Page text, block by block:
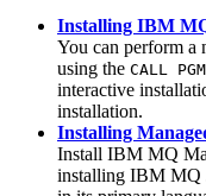
Installing IBM
You can perform a
using the CALL
interactive
installation.
Installing
Install IBM MQ
installing IBM MQ